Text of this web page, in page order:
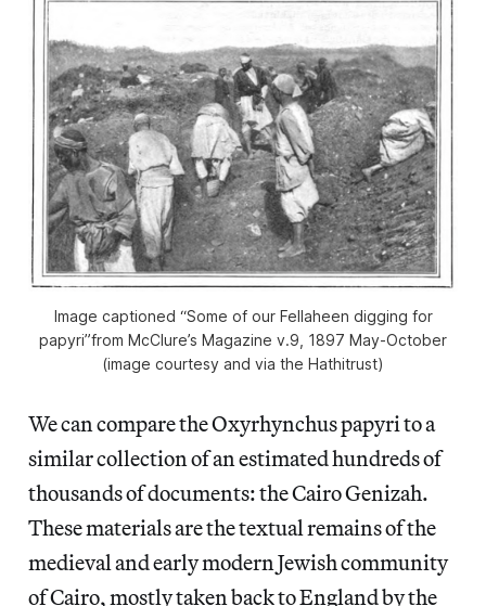
Image captioned “Some of our Fellaheen digging for
papyri”from McClure’s Magazine v.9, 1897 May-October
(image courtesy and via the Hathitrust)
We can compare the Oxyrhynchus papyri to a
similar collection of an estimated hundreds of
thousands of documents: the Cairo Genizah.
These materials are the textual remains of the
medieval and early modern Jewish community
of Cairo, mostly taken back to England by the